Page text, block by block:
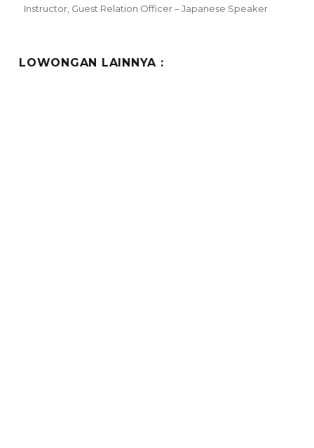
on
Instructor Guest Relation Officer – Japanese Speaker
LOWONGAN LAINNYA :